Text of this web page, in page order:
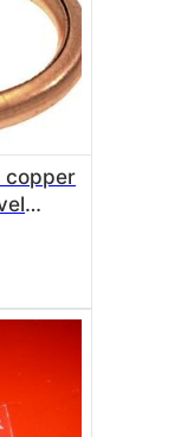
copper